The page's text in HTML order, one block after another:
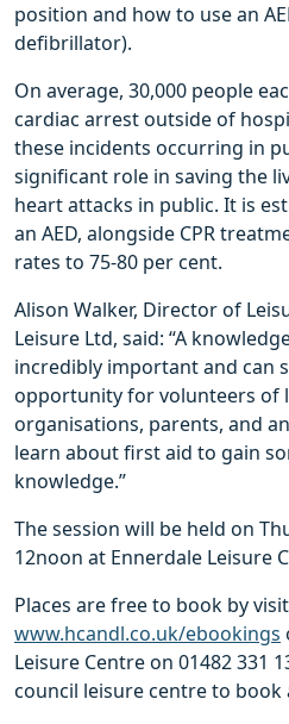
position and how to use an
defibrillator).
On average, 30,000 people
cardiac arrest outside of
these incidents occurring in
significant role in saving the
heart attacks in public. It is
an AED, alongside CPR
rates to 75-80 per cent.
Alison Walker, Director of
Leisure Ltd, said: “A
incredibly important and can
opportunity for volunteers of
organisations, parents, and
learn about first aid to gain
knowledge.”
The session will be held on
12noon at Ennerdale Leisure
Places are free to book by
www.hcandl.co.uk/ebookings
Leisure Centre on 01482 331
council leisure centre to book